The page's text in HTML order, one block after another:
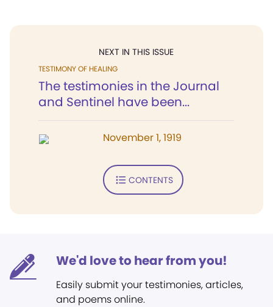
NEXT IN THIS ISSUE
TESTIMONY OF HEALING
The testimonies in the Journal
and Sentinel have been...
November 1, 1919
CONTENTS
We'd love to hear from you!
Easily submit your testimonies, articles,
and poems online.